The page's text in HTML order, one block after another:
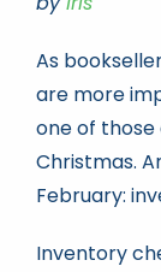
Book news
Life As A
As
are more
one of
Christmas.
February:
Inventory